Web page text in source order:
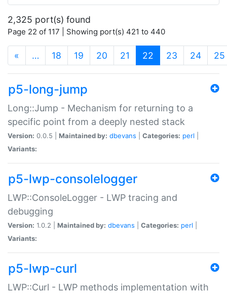
2,325 port(s) found
Page 22 of 117 | Showing port(s) 421 to 440
« … 18 19 20 21 22 (current)
23 24 25
p5-long-jump
Long::Jump - Mechanism for returning to a
specific point from a deeply nested stack
Version: 0.0.5 | Maintained by: dbevans Categories: perl
Variants:
p5-lwp-consolelogger
LWP::ConsoleLogger - LWP tracing and
debugging
Version: 1.0.2 | Maintained by: dbevans Categories: perl
Variants:
p5-lwp-curl
LWP::Curl - LWP methods implementation with